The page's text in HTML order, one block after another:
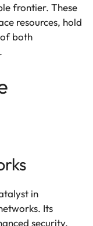
frontier. These
resources, hold
both
in
Its
security,